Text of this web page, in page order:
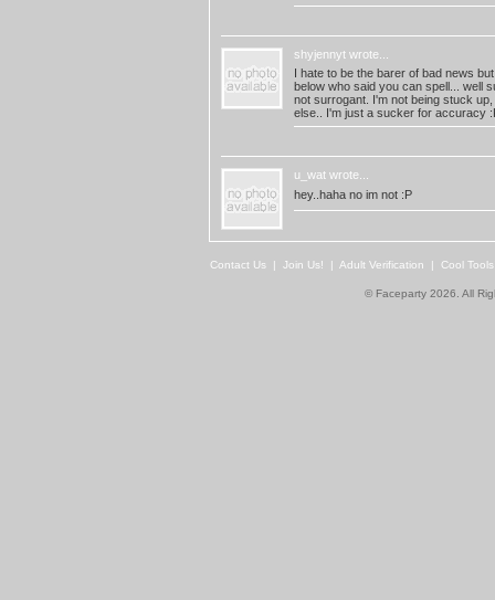
shyjennyt wrote...
I hate to be the barer of bad news
below who said you can spell... well
not surrogant. I'm not being stuck
else.. I'm just a sucker for accuracy
u_wat wrote...
hey..haha no im not :P
Contact Us | Join Us! | Adult Verification | Cool
© Faceparty 2026. All